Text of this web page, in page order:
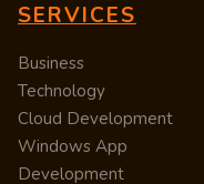
SERVICES
Business
Technology
Cloud Development
Windows App
Development